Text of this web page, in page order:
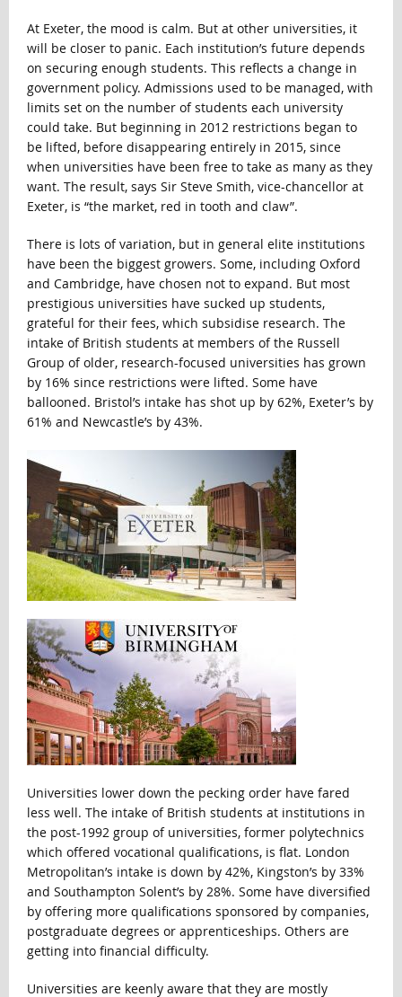
At Exeter, the mood is calm. But at other universities, it
will be closer to panic. Each institution’s future depends
on securing enough students. This reflects a change in
government policy. Admissions used to be managed, with
limits set on the number of students each university
could take. But beginning in 2012 restrictions began to
be lifted, before disappearing entirely in 2015, since
when universities have been free to take as many as they
want. The result, says Sir Steve Smith, vice-chancellor at
Exeter, is “the market, red in tooth and claw”.
There is lots of variation, but in general elite institutions
have been the biggest growers. Some, including Oxford
and Cambridge, have chosen not to expand. But most
prestigious universities have sucked up students,
grateful for their fees, which subsidise research. The
intake of British students at members of the Russell
Group of older, research-focused universities has grown
by 16% since restrictions were lifted. Some have
ballooned. Bristol’s intake has shot up by 62%, Exeter’s by
61% and Newcastle’s by 43%.
Universities lower down the pecking order have fared
less well. The intake of British students at institutions in
the post-1992 group of universities, former polytechnics
which offered vocational qualifications, is flat. London
Metropolitan’s intake is down by 42%, Kingston’s by 33%
and Southampton Solent’s by 28%. Some have diversified
by offering more qualifications sponsored by companies,
postgraduate degrees or apprenticeships. Others are
getting into financial difficulty.
Universities are keenly aware that they are mostly